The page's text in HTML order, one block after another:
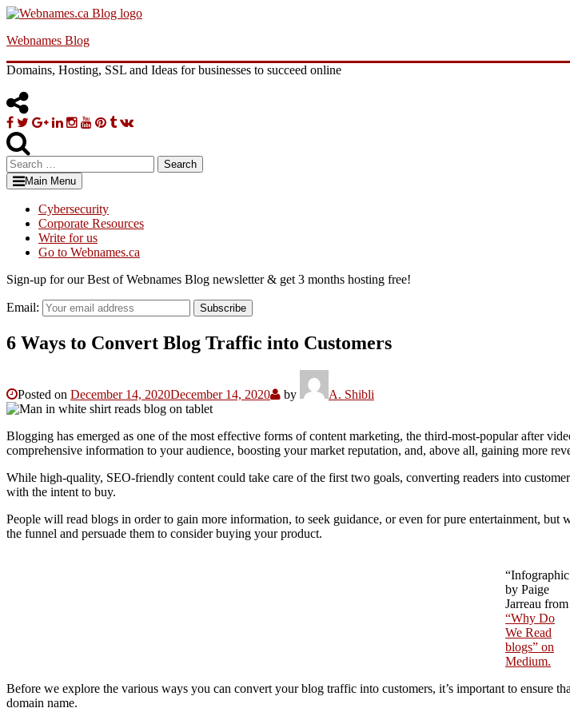
Skip
content
Webnames Blog
Domains, Hosting, SSL and Ideas for businesses to succeed online
Facebook
TwitterGoogle
Linkedin
Instagram
YouTube
Pinterest
Tumblr
VK
Search
for:Main Menu
Cybersecurity
Corporate Resources
Write for us
Go to Webnames.ca
Sign-up for our Best of Webnames Blog newsletter & get 3 months hosting free!
Email: Subscribe
6 Ways to Convert Blog Traffic into Customers
Posted on December 14, 2020December 14, 2020 by A. Shibli
Blogging has emerged as one of the most effective forms of content marketing, the third-most-popular after
comprehensive information to your audience, boosting your market reputation, and, above all, gaining more
While high-quality, SEO-friendly content could take care of the first two goals, converting readers into
with the intent to buy.
People will read blogs in order to gain more information, to seek guidance, or even for pure entertainment,
the funnel and persuade them to consider buying your product.
“Infographic
by Paige
Jarreau from
“Why Do
We Read
blogs” on
Medium.
Before we explore the various ways you can convert your blog traffic into customers, it’s important to ensure
domain name.